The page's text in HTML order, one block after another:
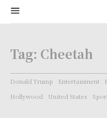
Tag: Cheetah
Donald Trump Entertainment
Hollywood
United States